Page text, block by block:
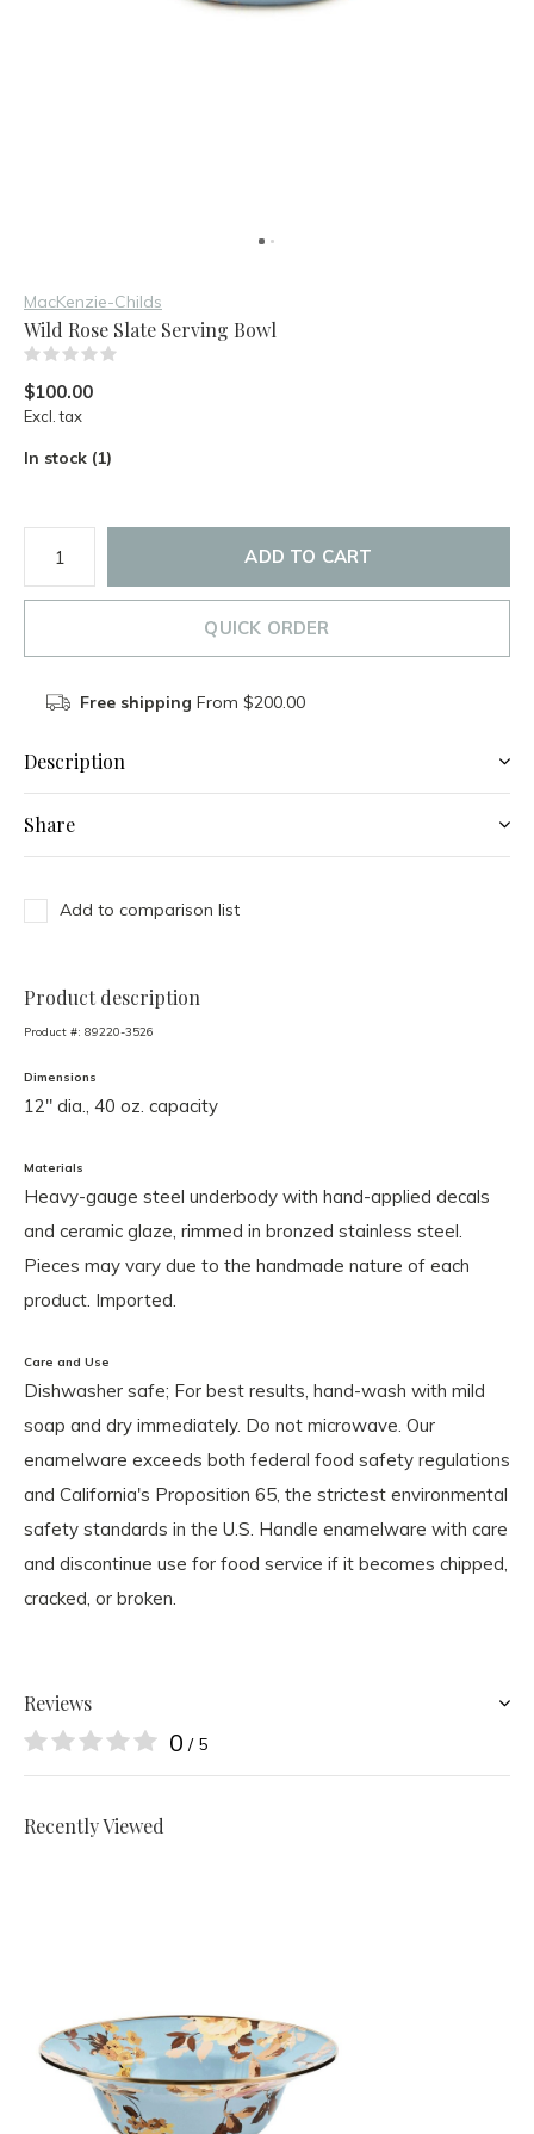
MacKenzie-Childs
Wild Rose Slate Serving Bowl
$100.00
Excl. tax
In stock (1)
ADD TO CART
QUICK ORDER
Free shipping From $200.00
Description
Share
Add to comparison list
Product description
Product #: 89220-3526
Dimensions
12" dia., 40 oz. capacity
Materials
Heavy-gauge steel underbody with hand-applied decals
and ceramic glaze, rimmed in bronzed stainless steel.
Pieces may vary due to the handmade nature of each
product. Imported.
Care and Use
Dishwasher safe; For best results, hand-wash with mild
soap and dry immediately. Do not microwave. Our
enamelware exceeds both federal food safety regulations
and California's Proposition 65, the strictest environmental
safety standards in the U.S. Handle enamelware with care
and discontinue use for food service if it becomes chipped,
cracked, or broken.
Reviews
0 / 5
Recently Viewed